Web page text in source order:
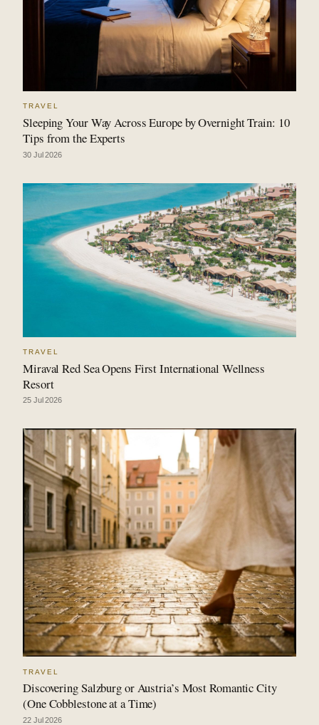
TRAVEL
Sleeping Your Way Across Europe by Overnight Train: 10
Tips from the Experts
30 Jul 2026
TRAVEL
Miraval Red Sea Opens First International Wellness
Resort
25 Jul 2026
TRAVEL
Discovering Salzburg or Austria’s Most Romantic City
(One Cobblestone at a Time)
22 Jul 2026